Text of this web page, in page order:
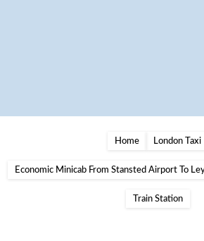
Home London Taxi
Economic Minicab From Stansted Airport To
Train Station